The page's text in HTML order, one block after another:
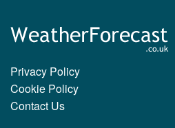
Privacy Policy
Cookie Policy
Contact Us